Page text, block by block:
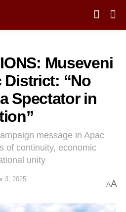
Museveni
District: “No
Spectator in
message in Apac
of continuity, economic
unity
3, 2025
AA